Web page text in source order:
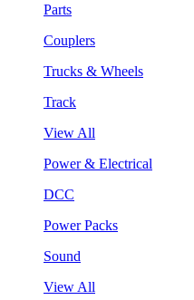
Parts
Couplers
Trucks & Wheels
Track
View All
Power & Electrical
DCC
Power Packs
Sound
View All